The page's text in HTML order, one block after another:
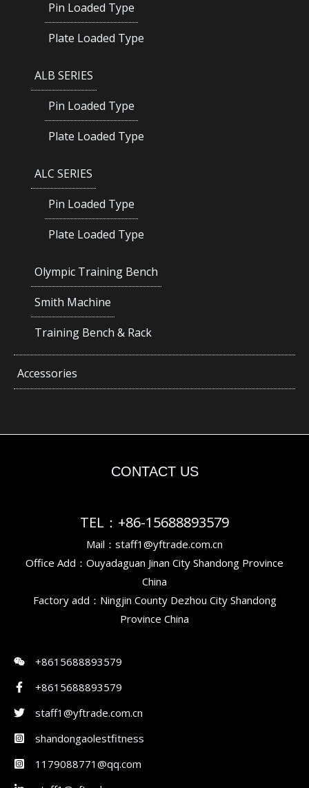
Pin Loaded Type
Plate Loaded Type
ALB SERIES
Pin Loaded Type
Plate Loaded Type
ALC SERIES
Pin Loaded Type
Plate Loaded Type
Olympic Training Bench
Smith Machine
Training Bench & Rack
Accessories
CONTACT US
TEL：+86-15688893579
Mail：staff1@yftrade.com.cn
Office Add：Ouyadaguan Jinan City Shandong Province
China
Factory add：Ningjin County Dezhou City Shandong
Province China
+8615688893579
+8615688893579
staff1@yftrade.com.cn
shandongaolestfitness
1179088771@qq.com